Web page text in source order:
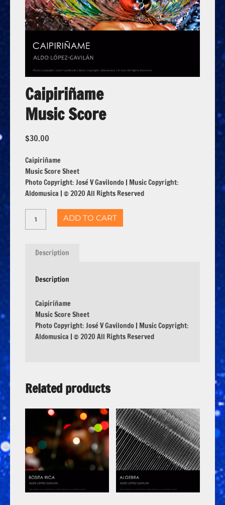
Caipiriñame
Music Score
$30.00
Caipiriñame
Music Score Sheet
Photo Copyright: José V Gavilondo | Music Copyright:
Aldomusica | © 2020 All Rights Reserved
ADD TO CART
Description
Description
Caipiriñame
Music Score Sheet
Photo Copyright: José V Gavilondo | Music Copyright:
Aldomusica | © 2020 All Rights Reserved
Related products